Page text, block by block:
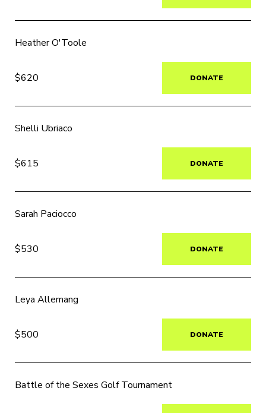
Heather O'Toole
$620 DONATE
Shelli Ubriaco
$615 DONATE
Sarah Paciocco
$530 DONATE
Leya Allemang
$500 DONATE
Battle of the Sexes Golf Tournament